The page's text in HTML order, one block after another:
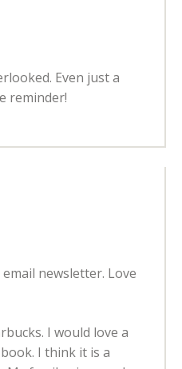
Even just a
reminder!
newsletter. Love
I would love a
I think it is a